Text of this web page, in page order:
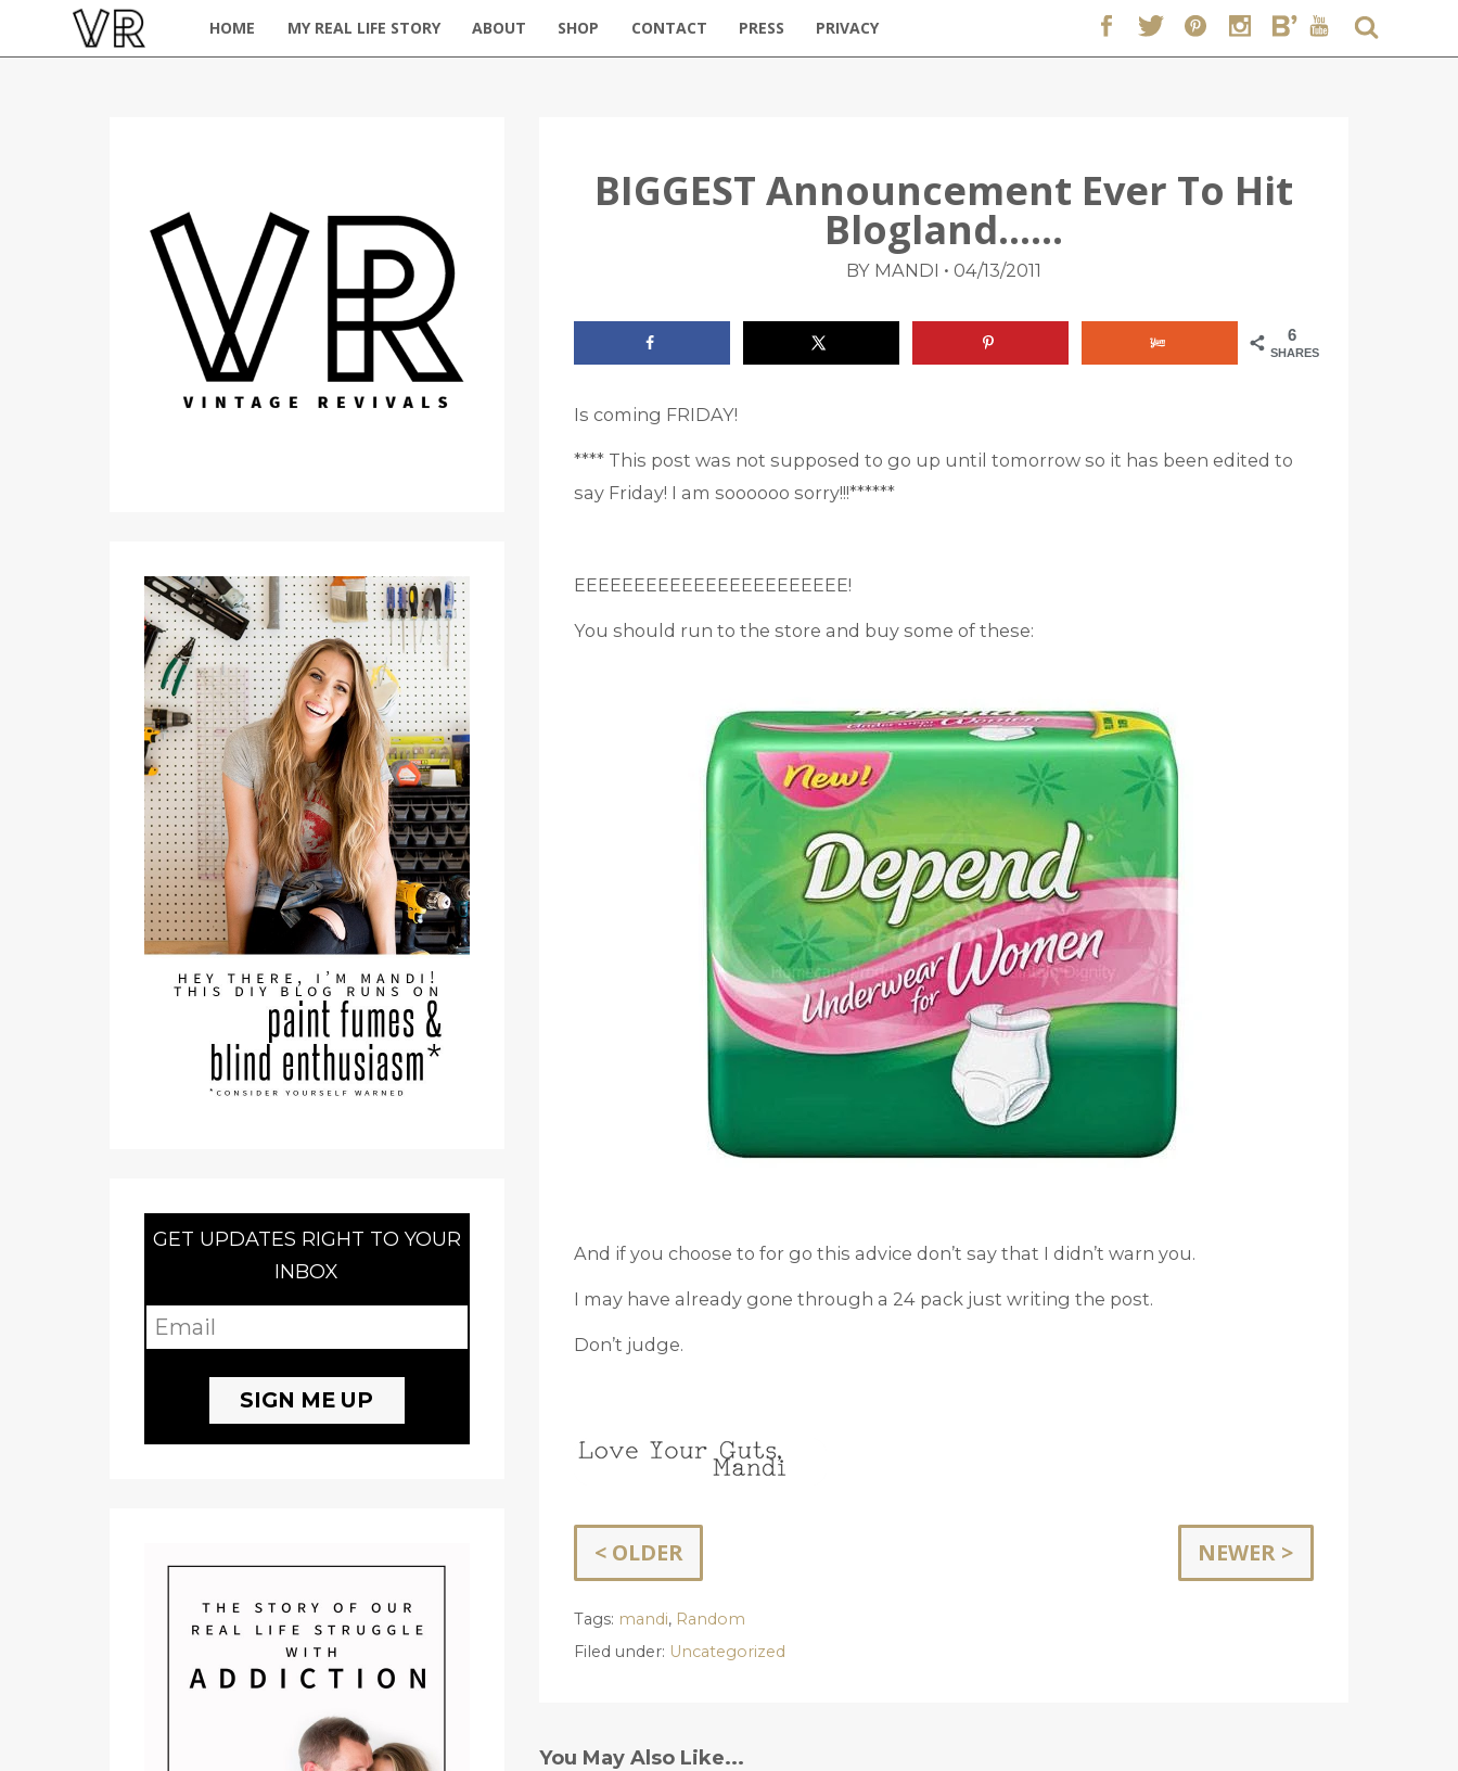
HOME MY REAL LIFE STORY ABOUT SHOP CONTACT PRESS PRIVACY
BIGGEST Announcement Ever To Hit
Blogland……
BY MANDI • 04/13/2011
6
SHARES
Is coming FRIDAY!
**** This post was not supposed to go up until tomorrow so it has been edited to
say Friday! I am soooooo sorry!!!******
EEEEEEEEEEEEEEEEEEEEEEE!
You should run to the store and buy some of these:
And if you choose to for go this advice don’t say that I didn’t warn you.
I may have already gone through a 24 pack just writing the post.
Don’t judge.
< OLDER NEWER >
Tags: mandi, Random
Filed under: Uncategorized
You May Also Like...
GET UPDATES RIGHT TO YOUR
INBOX